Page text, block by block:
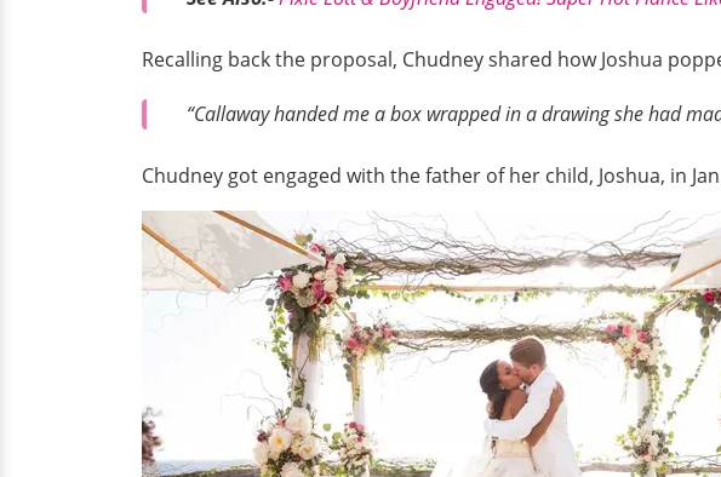
Recalling back the proposal, Chudney shared how Joshua
“Callaway handed me a box wrapped in a drawing she had
Chudney got engaged with the father of her child, Joshua, in